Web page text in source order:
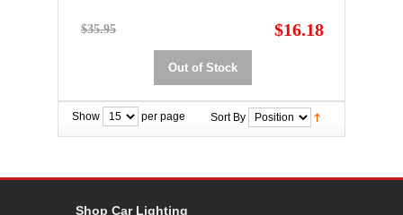
$35.95 $16.18
Out of Stock
Show per page Sort By
Shop Car Lighting